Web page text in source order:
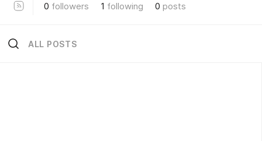
0 followers 1 following 0 posts
ALL POSTS